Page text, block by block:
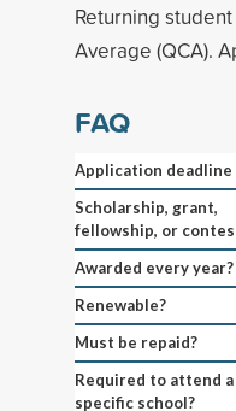
Returning
Average (QCA).
FAQ
Application deadline
Scholarship, grant,
fellowship, or
Awarded every year?
Renewable?
Must be repaid?
Required to attend a
specific school?